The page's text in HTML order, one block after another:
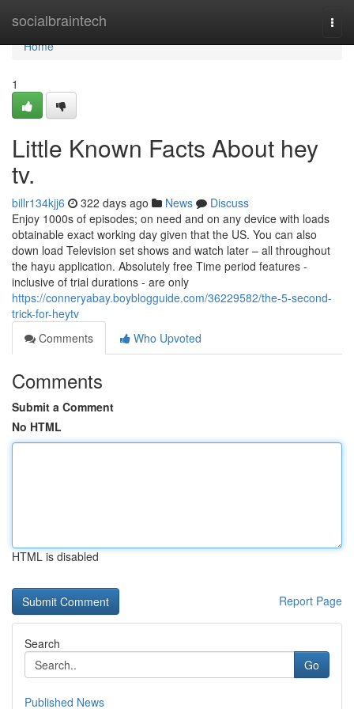
socialbraintech
Home
Home
1
Little Known Facts About hey
tv.
billr134kjj6 322 days ago News
Discuss
Enjoy 1000s of episodes; on need and on any device with loads
obtainable exact working day given that the US. You can also
down load Television set shows and watch later – all throughout
the hayu application. Absolutely free Time period features -
inclusive of trial durations - are only
https://conneryabay.boyblogguide.com/36229582/the-5-second-
trick-for-heytv
Comments
Who Upvoted
Comments
Submit a Comment
No HTML
HTML is disabled
Report Page
Search
Go
Published News